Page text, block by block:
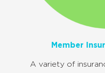
Member
A variety of